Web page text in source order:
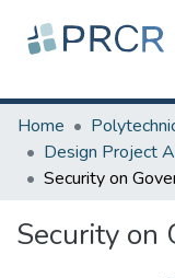
Home
Security on